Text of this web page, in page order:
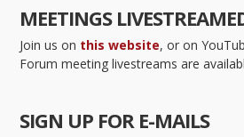
MEETINGS
Join us on this website, or on
Forum meeting livestreams are
SIGN UP FOR E-MAILS